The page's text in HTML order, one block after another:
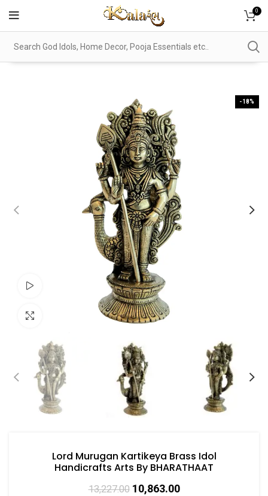
0
-18%
Click to enlarge
Lord Murugan Kartikeya Brass Idol
Handicrafts Arts By BHARATHAAT
13,227.00 10,863.00